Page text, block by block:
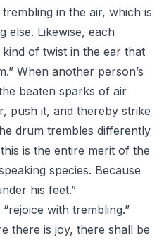
in the air, which is
else. Likewise, each
of twist in the ear that
When another person’s
beaten sparks of air
push it, and thereby strike
drum trembles differently
is the entire merit of the
species. Because
his feet.”
with trembling.”
there is joy, there shall be